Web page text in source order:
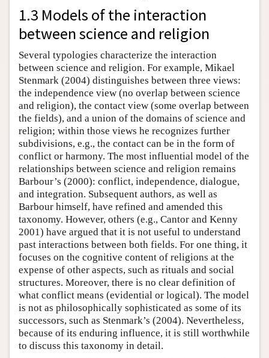
1.3 Models of the interaction
between science and religion
Several typologies characterize the interaction
between science and religion. For example, Mikael
Stenmark (2004) distinguishes between three views:
the independence view (no overlap between science
and religion), the contact view (some overlap between
the fields), and a union of the domains of science and
religion; within those views he recognizes further
subdivisions, e.g., the contact can be in the form of
conflict or harmony. The most influential model of the
relationships between science and religion remains
Barbour’s (2000): conflict, independence, dialogue,
and integration. Subsequent authors, as well as
Barbour himself, have refined and amended this
taxonomy. However, others (e.g., Cantor and Kenny
2001) have argued that it is not useful to understand
past interactions between both fields. For one thing, it
focuses on the cognitive content of religions at the
expense of other aspects, such as rituals and social
structures. Moreover, there is no clear definition of
what conflict means (evidential or logical). The model
is not as philosophically sophisticated as some of its
successors, such as Stenmark’s (2004). Nevertheless,
because of its enduring influence, it is still worthwhile
to discuss this taxonomy in detail.